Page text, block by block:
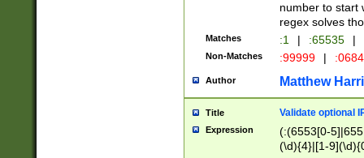
number to start
regex solves
Matches :1 | :65535 |
Non-Matches :99999 |
Author Matthew
Title Validate optional
Expression
(:(6553[0-
(\d){4}|[1-